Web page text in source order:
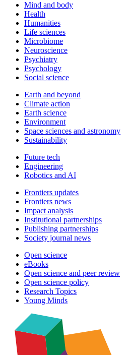
Mind and body
Health
Humanities
Life sciences
Microbiome
Neuroscience
Psychiatry
Psychology
Social science
Earth and beyond
Climate action
Earth science
Environment
Space sciences and astronomy
Sustainability
Future tech
Engineering
Robotics and AI
Frontiers updates
Frontiers news
Impact analysis
Institutional partnerships
Publishing partnerships
Society journal news
Open science
eBooks
Open science and peer review
Open science policy
Research Topics
Young Minds